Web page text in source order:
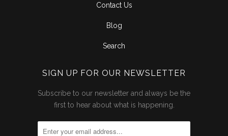
Contact Us
Blog
Search
SIGN UP FOR OUR NEWSLETTER
Subscribe to our newsletter and always be the
first to hear about what is happening.